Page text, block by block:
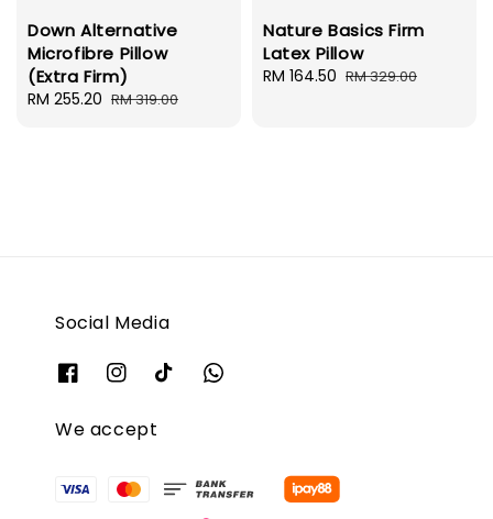
Down Alternative
Microfibre Pillow
(Extra Firm)
Sale
RM 255.20 Regular
RM 319.00
Nature Basics Firm
Latex Pillow
Sale
RM 164.50 Regular
RM 329.00
Social Media
We accept